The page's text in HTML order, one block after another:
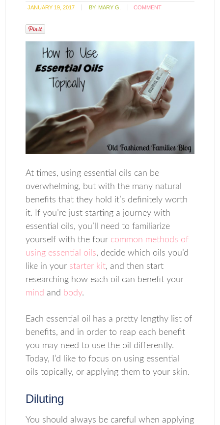
JANUARY 19, 2017 BY: MARY G. COMMENT
At times, using essential oils can be
overwhelming, but with the many natural
benefits that they hold it’s definitely worth
it. If you’re just starting a journey with
essential oils, you’ll need to familiarize
yourself with the four common methods of
using essential oils, decide which oils you’d
like in your starter kit, and then start
researching how each oil can benefit your
mind and body.
Each essential oil has a pretty lengthy list of
benefits, and in order to reap each benefit
you may need to use the oil differently.
Today, I’d like to focus on using essential
oils topically, or applying them to your skin.
Diluting
You should always be careful when applying